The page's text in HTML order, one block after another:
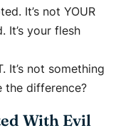
It’s not YOUR
It’s your flesh
It’s not something
the difference?
With Evil